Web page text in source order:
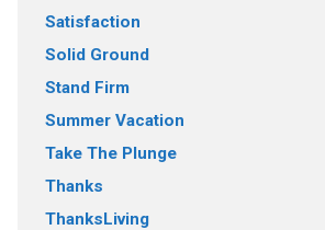
Satisfaction
Solid Ground
Stand Firm
Summer Vacation
Take The Plunge
Thanks
ThanksLiving